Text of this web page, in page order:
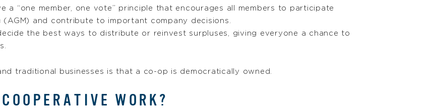
a “one member, one vote” principle that encourages all members to participate
and contribute to important company decisions.
the best ways to distribute or reinvest surpluses, giving everyone a chance to
traditional businesses is that a co-op is democratically owned.
WORK?